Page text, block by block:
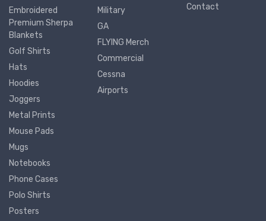
Embroidered
Premium Sherpa
Blankets
Golf Shirts
Hats
Hoodies
Joggers
Metal Prints
Mouse Pads
Mugs
Notebooks
Phone Cases
Polo Shirts
Posters
Military
GA
FLYING Merch
Commercial
Cessna
Airports
Contact